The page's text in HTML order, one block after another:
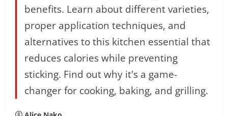
benefits. Learn about different varieties,
proper application techniques, and
alternatives to this kitchen essential that
reduces calories while preventing
sticking. Find out why it's a game-
changer for cooking, baking, and grilling.